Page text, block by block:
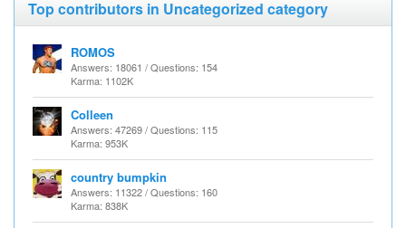
Top contributors in Uncategorized category
ROMOS
Answers: 18061 / Questions: 154
Karma: 1102K
Colleen
Answers: 47269 / Questions: 115
Karma: 953K
country bumpkin
Answers: 11322 / Questions: 160
Karma: 838K